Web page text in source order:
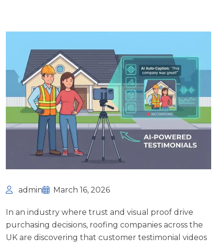
admin March 16, 2026
In an industry where trust and visual proof drive
purchasing decisions, roofing companies across the
UK are discovering that customer testimonial videos